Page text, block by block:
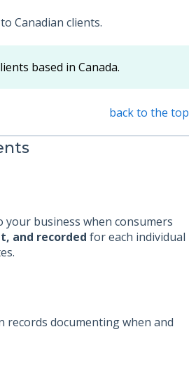
Canadian clients.
based in Canada.
back to the top
your business when consumers
and recorded for each individual
records documenting when and